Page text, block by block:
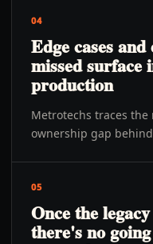
04
Edge cases
missed surface
production
Metrotechs traces
ownership gap
05
Once the
there's no